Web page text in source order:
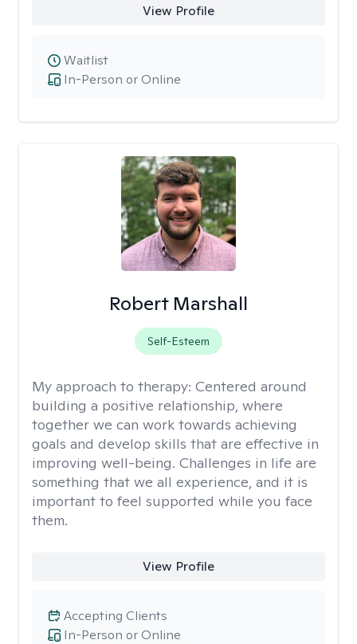
View Profile
In-Person or Online
Waitlist
Robert Marshall
Self-Esteem
My approach to therapy: Centered around
building a positive relationship, where
together we can work towards achieving
goals and develop skills that are effective in
improving well-being. Challenges in life are
something that we all experience, and it is
important to feel supported while you face
them.
View Profile
In-Person or Online
Accepting Clients